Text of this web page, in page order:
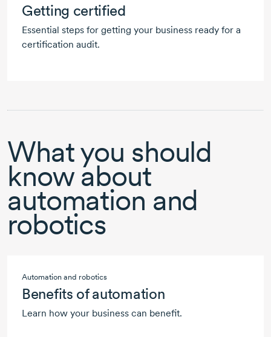
Getting certified
Essential steps for getting your business ready for a
certification audit.
What you should
know about
automation and
robotics
Automation and robotics
Benefits of automation
Learn how your business can benefit.